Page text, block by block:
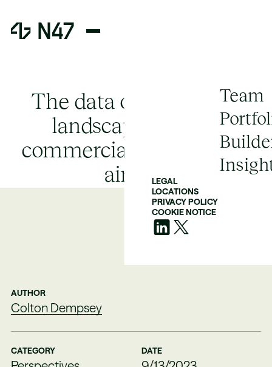
Team
LEGAL
LOCATIONS
PRIVACY POLICY
COOKIE NOTICE
The data orchestration
landscape and the
commercial successor to
airflow
CATEGORY DATE
AUTHOR
Colton Dempsey